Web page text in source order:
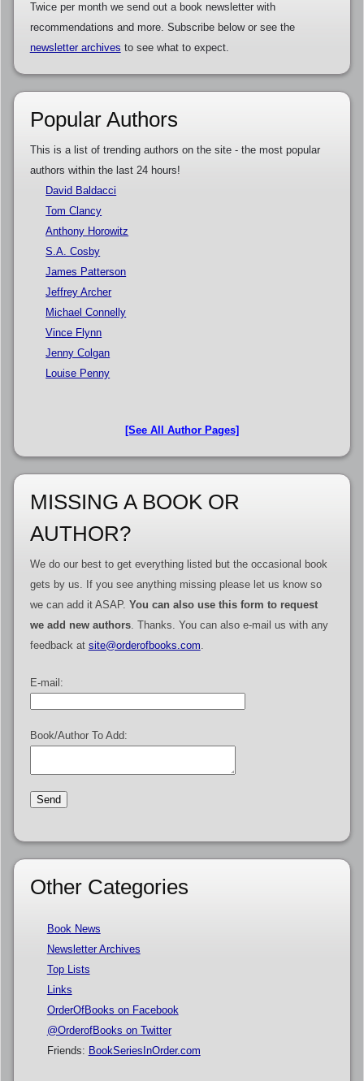
Twice per month we send out a book newsletter with
recommendations and more. Subscribe below or see the
newsletter archives to see what to expect.
Popular Authors
This is a list of trending authors on the site - the most popular
authors within the last 24 hours!
David Baldacci
Tom Clancy
Anthony Horowitz
S.A. Cosby
James Patterson
Jeffrey Archer
Michael Connelly
Vince Flynn
Jenny Colgan
Louise Penny
[See All Author Pages]
MISSING A BOOK OR
AUTHOR?
We do our best to get everything listed but the occasional book
gets by us. If you see anything missing please let us know so
we can add it ASAP. You can also use this form to request
we add new authors. Thanks. You can also e-mail us with any
feedback at site@orderofbooks.com
E-mail:
Book/Author To Add:
Other Categories
Book News
Newsletter Archives
Top Lists
Links
OrderOfBooks on Facebook
@OrderofBooks on Twitter
Friends: BookSeriesInOrder.com